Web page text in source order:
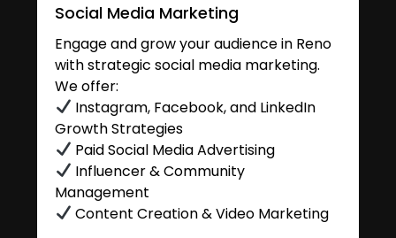
Social Media Marketing
Engage and grow your audience in Reno
with strategic social media marketing.
We offer:
Instagram, Facebook, and LinkedIn
Growth Strategies
Paid Social Media Advertising
Influencer & Community
Management
Content Creation & Video Marketing